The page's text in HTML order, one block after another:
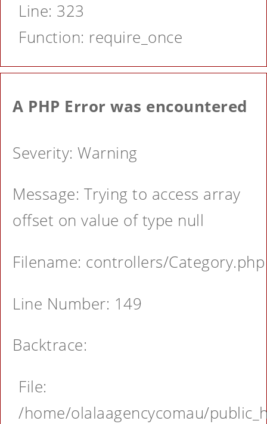
Line: 323
Function: require_once
A PHP Error was encountered
Severity: Warning
Message: Trying to access array
offset on value of type null
Filename: controllers/Category.php
Line Number: 149
Backtrace:
File:
/home/olalaagencycomau/